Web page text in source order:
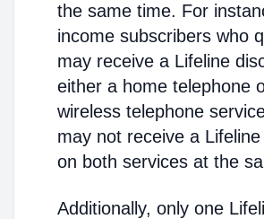
the same time. For
income subscribers who
may receive a Lifeline
either a home telephone
wireless telephone
may not receive a
on both services at the
Additionally, only one